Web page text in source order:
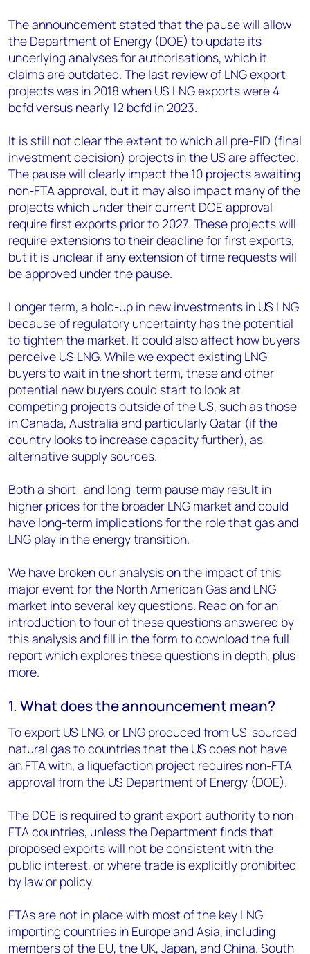
The announcement stated that the pause will allow
the Department of Energy (DOE) to update its
underlying analyses for authorisations, which it
claims are outdated. The last review of LNG export
projects was in 2018 when US LNG exports were 4
bcfd versus nearly 12 bcfd in 2023.
It is still not clear the extent to which all pre-FID (final
investment decision) projects in the US are affected.
The pause will clearly impact the 10 projects awaiting
non-FTA approval, but it may also impact many of the
projects which under their current DOE approval
require first exports prior to 2027. These projects will
require extensions to their deadline for first exports,
but it is unclear if any extension of time requests will
be approved under the pause.
Longer term, a hold-up in new investments in US LNG
because of regulatory uncertainty has the potential
to tighten the market. It could also affect how buyers
perceive US LNG. While we expect existing LNG
buyers to wait in the short term, these and other
potential new buyers could start to look at
competing projects outside of the US, such as those
in Canada, Australia and particularly Qatar (if the
country looks to increase capacity further), as
alternative supply sources.
Both a short- and long-term pause may result in
higher prices for the broader LNG market and could
have long-term implications for the role that gas and
LNG play in the energy transition.
We have broken our analysis on the impact of this
major event for the North American Gas and LNG
market into several key questions. Read on for an
introduction to four of these questions answered by
this analysis and fill in the form to download the full
report which explores these questions in depth, plus
more.
1. What does the announcement mean?
To export US LNG, or LNG produced from US-sourced
natural gas to countries that the US does not have
an FTA with, a liquefaction project requires non-FTA
approval from the US Department of Energy (DOE).
The DOE is required to grant export authority to non-
FTA countries, unless the Department finds that
proposed exports will not be consistent with the
public interest, or where trade is explicitly prohibited
by law or policy.
FTAs are not in place with most of the key LNG
importing countries in Europe and Asia, including
members of the EU, the UK, Japan, and China. South